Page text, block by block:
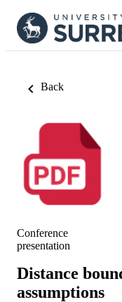
Back
Conference
presentation
Distance
assumptions